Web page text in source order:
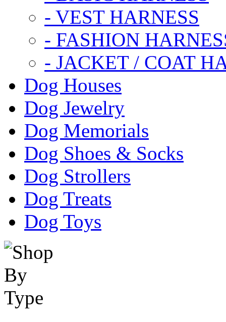
- VEST HARNESS
- FASHION
- JACKET / COAT
Dog Houses
Dog Jewelry
Dog Memorials
Dog Shoes & Socks
Dog Strollers
Dog Treats
Dog Toys